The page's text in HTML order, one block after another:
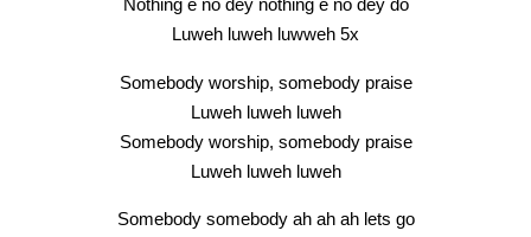
Nothing e no dey nothing e no dey do
Luweh luweh luwweh 5x
Somebody worship, somebody praise
Luweh luweh luweh
Somebody worship, somebody praise
Luweh luweh luweh
Somebody somebody ah ah ah lets go